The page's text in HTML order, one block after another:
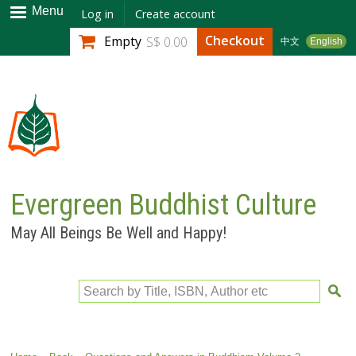
Skip to
main
content
Menu Log in Create account
中文 English
Empty S$ 0.00 Checkout
Evergreen Buddhist Culture
May All Beings Be Well and Happy!
Search by Title, ISBN, Author etc